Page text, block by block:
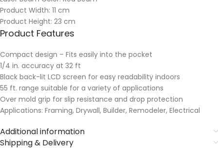
Product Width: 11 cm
Product Height: 23 cm
Product Features
Compact design – Fits easily into the pocket
1/4 in. accuracy at 32 ft
Black back-lit LCD screen for easy readability indoors
55 ft. range suitable for a variety of applications
Over mold grip for slip resistance and drop protection
Applications: Framing, Drywall, Builder, Remodeler, Electrical
Additional information
Shipping & Delivery